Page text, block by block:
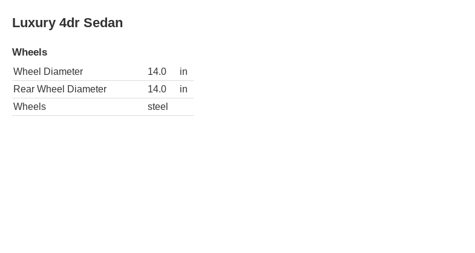
Luxury 4dr Sedan
Wheels
Wheel Diameter 14.0
in
Rear Wheel Diameter
14.0
in
Wheels
steel